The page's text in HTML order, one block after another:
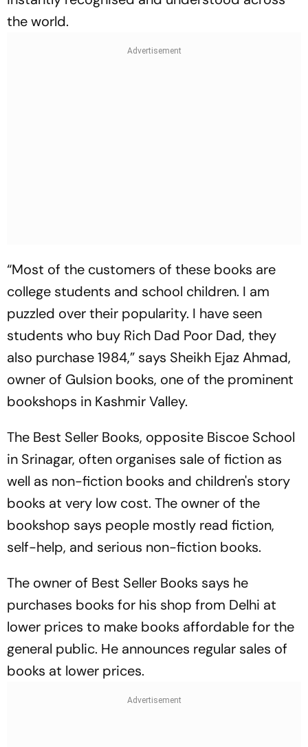
the world.
“Most of the customers of these books are
college students and school children. I am
puzzled over their popularity. I have seen
students who buy Rich Dad Poor Dad, they
also purchase1984,” says Sheikh Ejaz Ahmad,
owner of Gulsion books, one of the prominent
bookshops in Kashmir Valley.
The Best Seller Books, opposite Biscoe School
in Srinagar, often organises sale of fiction as
well as non-fiction books and children's story
books at very low cost. The owner of the
bookshop says people mostly read fiction,
self-help, and serious non-fiction books.
The owner of Best Seller Books says he
purchases books for his shop from Delhi at
lower prices to make books affordable for the
general public. He announces regular sales of
books at lower prices.